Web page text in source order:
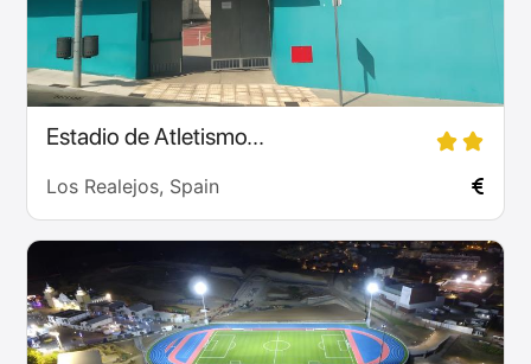
Estadio de Atletismo...
Los Realejos, Spain